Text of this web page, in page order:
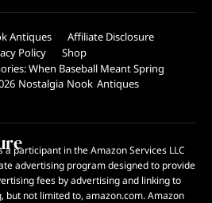
Antiques
Affiliate Disclosure
Policy
Shop
When Baseball Meant Spring
Nostalgia Nook Antiques
participant in the Amazon Services LLC
advertising program designed to provide
fees by advertising and linking to
but not limited to, amazon.com. Amazon